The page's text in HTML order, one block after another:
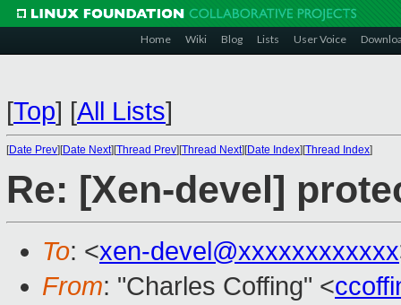
Home Wiki Blog Lists User Voice
[Top] [All Lists]
[Date Prev][Date Next][Thread Prev][Thread Next][Date Index][Thread Index]
Re: [Xen-devel]
To: <xen-devel@xxxxxxxxxxxx
From: "Charles Coffing" <